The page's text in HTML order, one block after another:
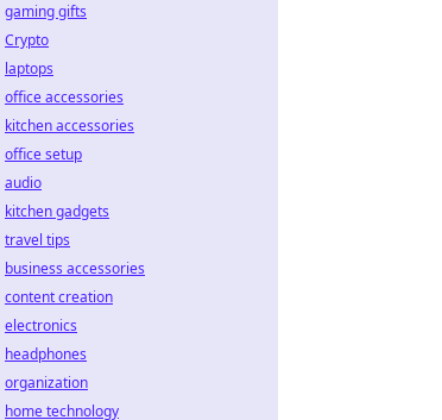
gaming gifts
Crypto
laptops
office accessories
kitchen accessories
office setup
audio
kitchen gadgets
travel tips
business accessories
content creation
electronics
headphones
organization
home technology